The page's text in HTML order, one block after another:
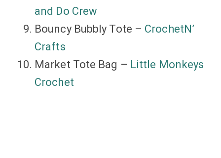
and Do Crew
Bouncy Bubbly Tote – CrochetN’
Crafts
Market Tote Bag – Little Monkeys
Crochet